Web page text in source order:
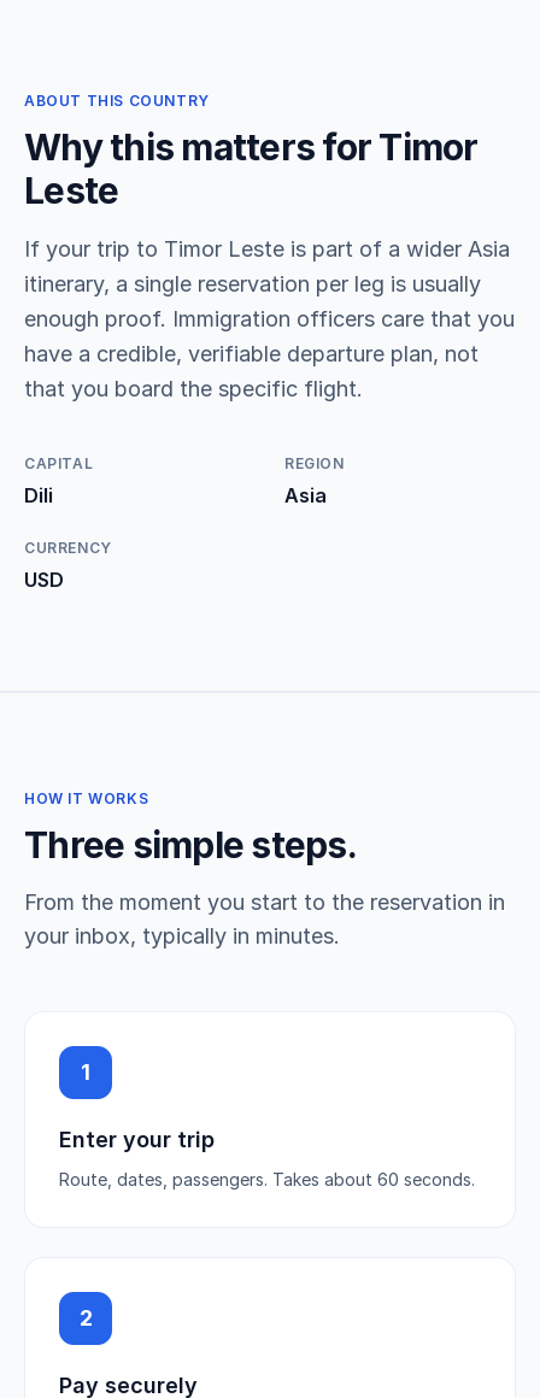
ABOUT THIS COUNTRY
Why this matters for Timor
Leste
If your trip to Timor Leste is part of a wider Asia
itinerary, a single reservation per leg is usually
enough proof. Immigration officers care that you
have a credible, verifiable departure plan, not
that you board the specific flight.
CAPITAL
Dili
REGION
Asia
CURRENCY
USD
HOW IT WORKS
Three simple steps.
From the moment you start to the reservation in
your inbox, typically in minutes.
1
Enter your trip
Route, dates, passengers. Takes about 60 seconds.
2
Pay securely